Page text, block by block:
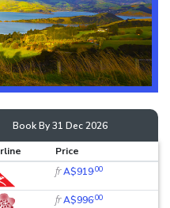
Book By 31 Dec 2026
Price
frA$919.00
frA$996.00